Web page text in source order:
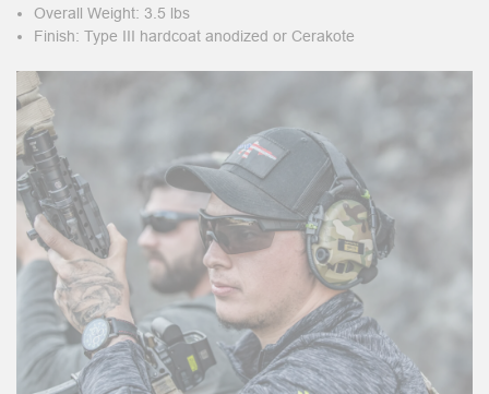
Overall Weight: 3.5 lbs
Finish: Type III hardcoat anodized or Cerakote